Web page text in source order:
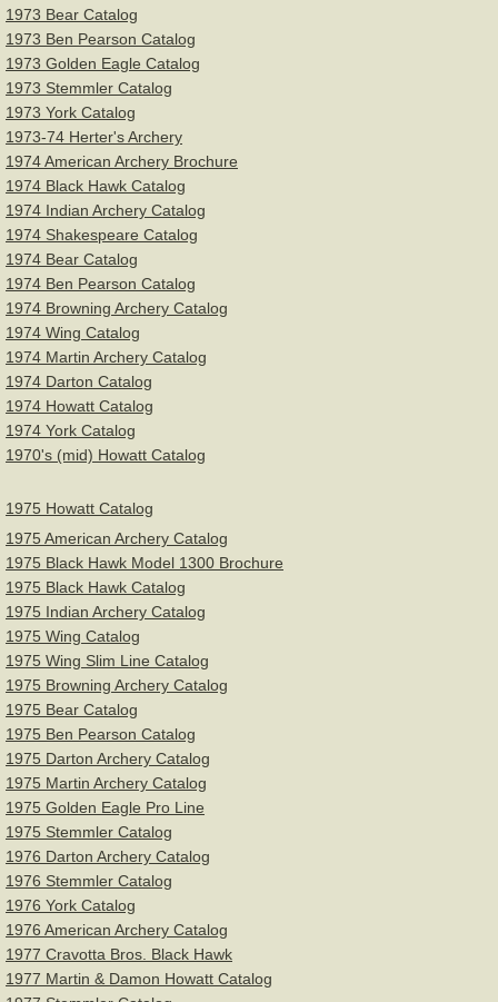
1973 Bear Catalog
1973 Ben Pearson Catalog
1973 Golden Eagle Catalog
1973 Stemmler Catalog
1973 York Catalog
1973-74 Herter's Archery
1974 American Archery Brochure
1974 Black Hawk Catalog
1974 Indian Archery Catalog
1974 Shakespeare Catalog
1974 Bear Catalog
1974 Ben Pearson Catalog
1974 Browning Archery Catalog
1974 Wing Catalog
1974 Martin Archery Catalog
1974 Darton Catalog
1974 Howatt Catalog
1974 York Catalog
1970's (mid) Howatt Catalog
1975 Howatt Catalog
1975 American Archery Catalog
1975 Black Hawk Model 1300 Brochure
1975 Black Hawk Catalog
1975 Indian Archery Catalog
1975 Wing Catalog
1975 Wing Slim Line Catalog
1975 Browning Archery Catalog
1975 Bear Catalog
1975 Ben Pearson Catalog
1975 Darton Archery Catalog
1975 Martin Archery Catalog
1975 Golden Eagle Pro Line
1975 Stemmler Catalog
1976 Darton Archery Catalog
1976 Stemmler Catalog
1976 York Catalog
1976 American Archery Catalog
1977 Cravotta Bros. Black Hawk
1977 Martin & Damon Howatt Catalog